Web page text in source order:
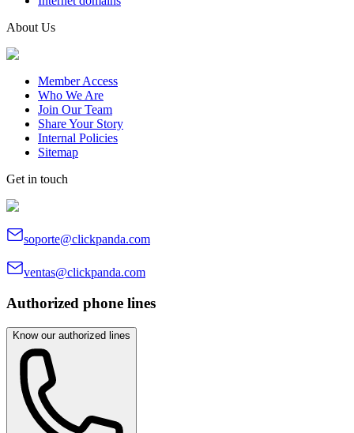
About Us
Member Access
Who We Are
Join Our Team
Share Your Story
Internal Policies
Sitemap
Get in touch
soporte@clickpanda.com
ventas@clickpanda.com
Authorized phone lines
Know our authorized lines